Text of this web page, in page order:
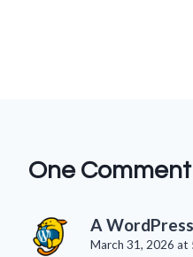
One Comment
A
March 31, 2026 at